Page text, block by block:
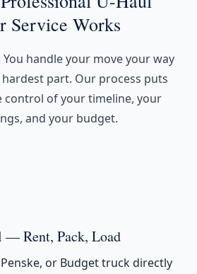
Service Works
handle your move your way
part. Our process puts
control of your timeline, your
and your budget.
— Rent, Pack, Load
or Budget truck directly